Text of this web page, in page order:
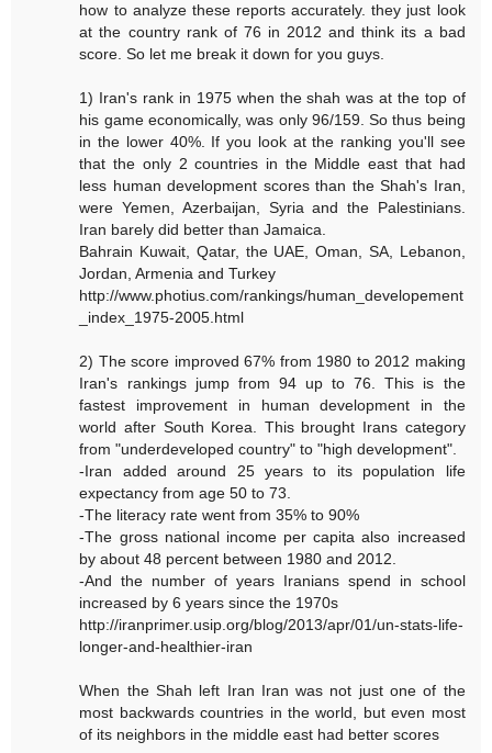
how to analyze these reports accurately. they just look
at the country rank of 76 in 2012 and think its a bad
score. So let me break it down for you guys.
1) Iran's rank in 1975 when the shah was at the top of
his game economically, was only 96/159. So thus being
in the lower 40%. If you look at the ranking you'll see
that the only 2 countries in the Middle east that had
less human development scores than the Shah's Iran,
were Yemen, Azerbaijan, Syria and the Palestinians.
Iran barely did better than Jamaica.
Bahrain Kuwait, Qatar, the UAE, Oman, SA, Lebanon,
Jordan, Armenia and Turkey
http://www.photius.com/rankings/human_developement
_index_1975-2005.html
2) The score improved 67% from 1980 to 2012 making
Iran's rankings jump from 94 up to 76. This is the
fastest improvement in human development in the
world after South Korea. This brought Irans category
from "underdeveloped country" to "high development".
-Iran added around 25 years to its population life
expectancy from age 50 to 73.
-The literacy rate went from 35% to 90%
-The gross national income per capita also increased
by about 48 percent between 1980 and 2012.
-And the number of years Iranians spend in school
increased by 6 years since the 1970s
http://iranprimer.usip.org/blog/2013/apr/01/un-stats-life-
longer-and-healthier-iran
When the Shah left Iran Iran was not just one of the
most backwards countries in the world, but even most
of its neighbors in the middle east had better scores